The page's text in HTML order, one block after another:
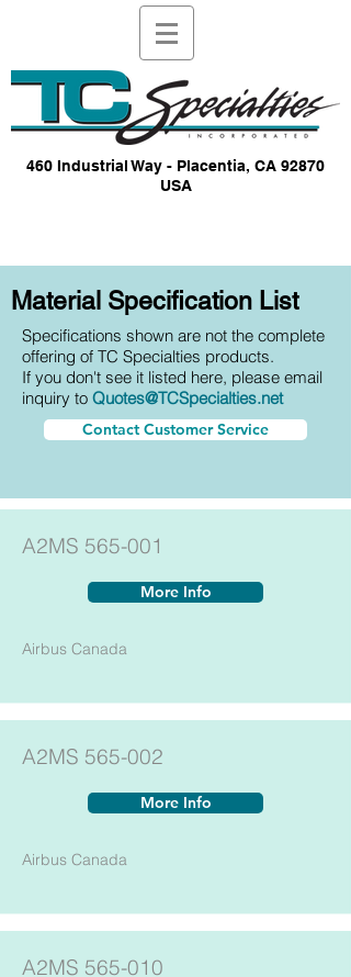
460 Industrial Way - Placentia, CA 92870
USA
Material Specification List
Specifications shown are not the complete
offering of TC Specialties products.
If you don't see it listed here, please email
inquiry to Quotes@TCSpecialties.net
Contact Customer Service
A2MS 565-001
More Info
Airbus Canada
A2MS 565-002
More Info
Airbus Canada
A2MS 565-010